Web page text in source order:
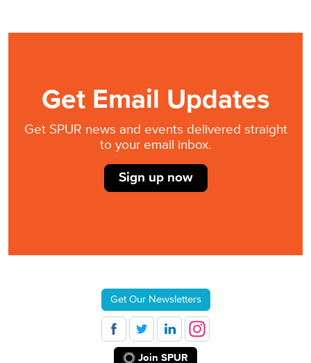
Get Email Updates
Get SPUR news and events delivered straight
to your email inbox.
Sign up now
Get Our Newsletters
Join SPUR